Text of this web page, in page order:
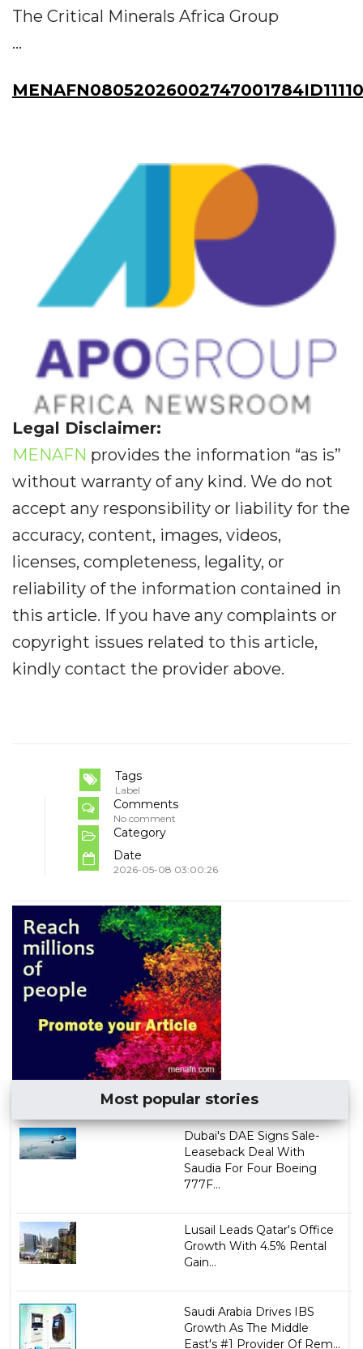
The Critical Minerals Africa Group
...
Legal Disclaimer:
MENAFN provides the information “as is”
without warranty of any kind. We do not
accept any responsibility or liability for the
accuracy, content, images, videos,
licenses, completeness, legality, or
reliability of the information contained in
this article. If you have any complaints or
copyright issues related to this article,
kindly contact the provider above.
Tags
Label
Comments
No comment
Category
Date
2026-05-08 03:00:26
Most popular stories
Dubai's DAE Signs Sale-
Leaseback Deal With
Saudia For Four Boeing
777F...
Lusail Leads Qatar's Office
Growth With 4.5% Rental
Gain...
Saudi Arabia Drives IBS
Growth As The Middle
East's #1 Provider Of Rem...